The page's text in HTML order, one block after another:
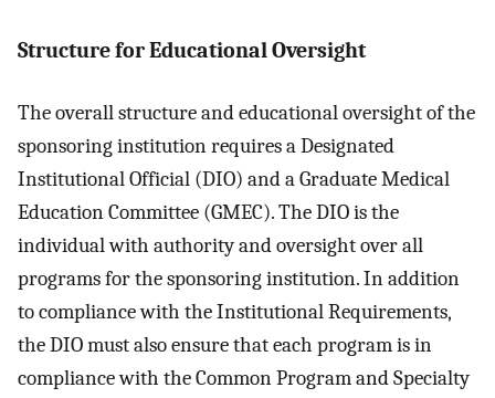
Structure for Educational Oversight
The overall structure and educational oversight of the
sponsoring institution requires a Designated
Institutional Official (DIO) and a Graduate Medical
Education Committee (GMEC). The DIO is the
individual with authority and oversight over all
programs for the sponsoring institution. In addition
to compliance with the Institutional Requirements,
the DIO must also ensure that each program is in
compliance with the Common Program and Specialty